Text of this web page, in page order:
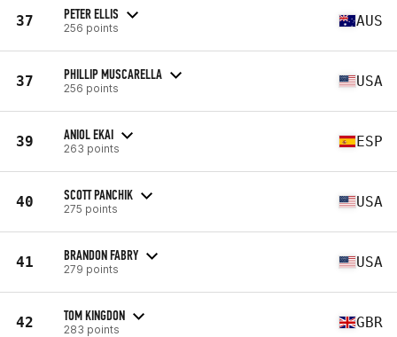
37 PETER ELLIS
256 points AUS
37 PHILLIP MUSCARELLA
256 points USA
39 ANIOL EKAI
263 points ESP
40 SCOTT PANCHIK
275 points USA
41 BRANDON FABRY
279 points USA
42 TOM KINGDON
283 points GBR